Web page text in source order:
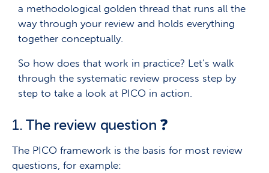
a methodological golden thread that runs all the
way through your review and holds everything
together conceptually.
So how does that work in practice? Let’s walk
through the systematic review process step by
step to take a look at PICO in action.
1. The review question ❓
The PICO framework is the basis for most review
questions, for example: